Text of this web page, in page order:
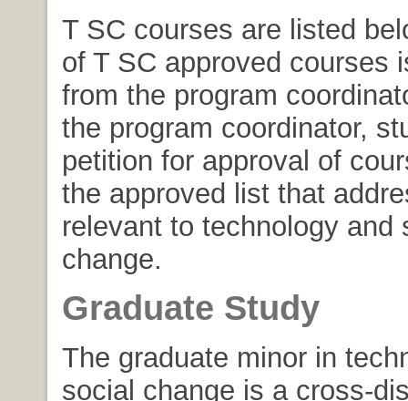
T SC courses are listed
of T SC approved courses
from the program
the program coordinator,
petition for approval of
the approved list that
relevant to technology and
change.
Graduate Study
The graduate minor in
social change is a cross-